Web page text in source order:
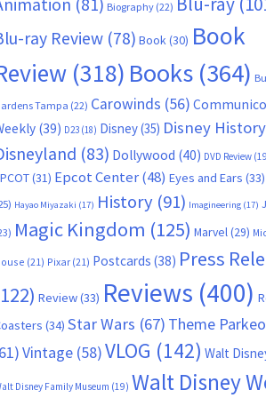
Biography(22)
ray Review(78) Book(30) Book
(318) Books(364)
Tampa (22) Carowinds (56)
(39) D23(18) Disney(35) Disney History
(83) Dollywood (40) DVD Review
(31) Epcot Center(48) Eyes and Ears (33)
Hayao Miyazaki (17) History (91) Imagineering(17)
Magic Kingdom (125) Marvel(29)
(21) Pixar(21) Postcards (38) Press
Review(33) Reviews (400)
(34) Star Wars (67) Theme
Vintage(58)VLOG (142) Walt
Disney Family Museum (19) Walt Disney